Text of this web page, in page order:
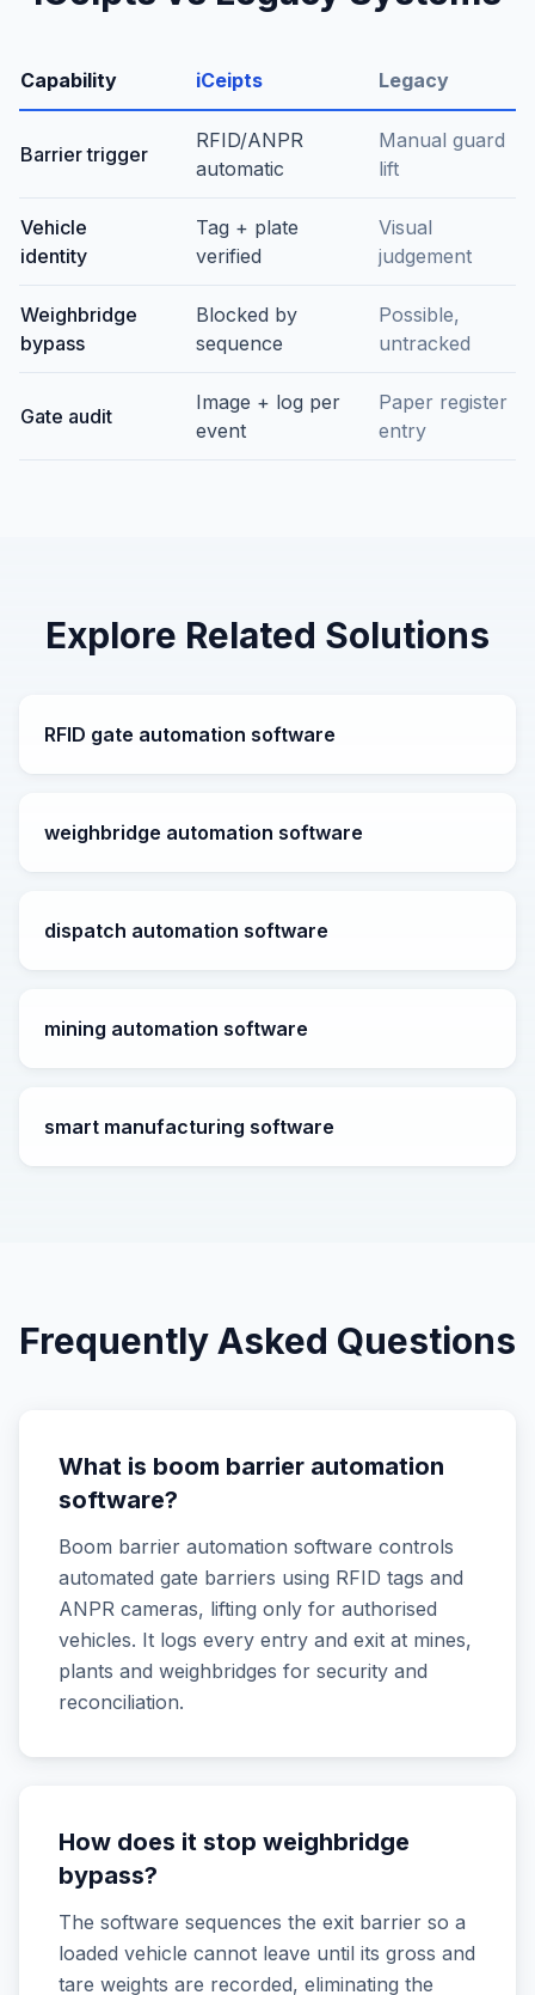
Capability iCeipts Legacy
Barrier trigger
RFID/ANPR
automatic
Manual guard
lift
Vehicle
identity
Tag + plate
verified
Visual
judgement
Weighbridge
bypass
Blocked by
sequence
Possible,
untracked
Gate audit
Image + log per
event
Paper register
entry
Explore Related Solutions
RFID gate automation software
weighbridge automation software
dispatch automation software
mining automation software
smart manufacturing software
Frequently Asked Questions
What is boom barrier automation
software?
Boom barrier automation software controls
automated gate barriers using RFID tags and
ANPR cameras, lifting only for authorised
vehicles. It logs every entry and exit at mines,
plants and weighbridges for security and
reconciliation.
How does it stop weighbridge
bypass?
The software sequences the exit barrier so a
loaded vehicle cannot leave until its gross and
tare weights are recorded, eliminating the